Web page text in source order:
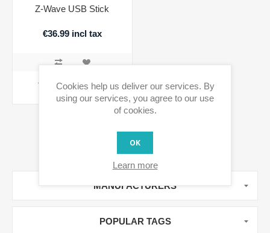
Z-Wave USB Stick
€36.99 incl tax
ADD TO CART
Availability: 1 in stock
MANUFACTURERS
POPULAR TAGS
Cookies help us deliver our services. By
using our services, you agree to our use
of cookies.
OK
Learn more